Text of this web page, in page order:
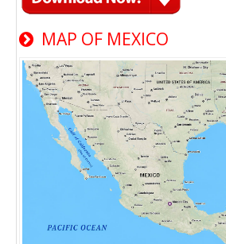
MAP OF MEXICO